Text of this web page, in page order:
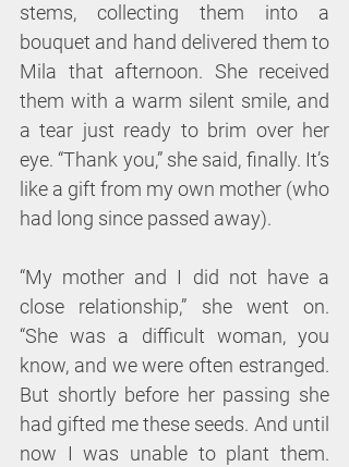
stems, collecting them into a
bouquet and hand delivered them to
Mila that afternoon. She received
them with a warm silent smile, and
a tear just ready to brim over her
eye. “Thank you,” she said, finally. It’s
like a gift from my own mother (who
had long since passed away).
“My mother and I did not have a
close relationship,” she went on.
“She was a difficult woman, you
know, and we were often estranged.
But shortly before her passing she
had gifted me these seeds. And until
now I was unable to plant them.